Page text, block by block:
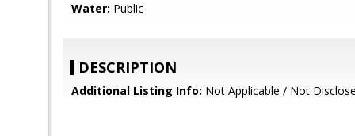
Water: Public
DESCRIPTION
Additional Listing Info: Not Applicable / Not